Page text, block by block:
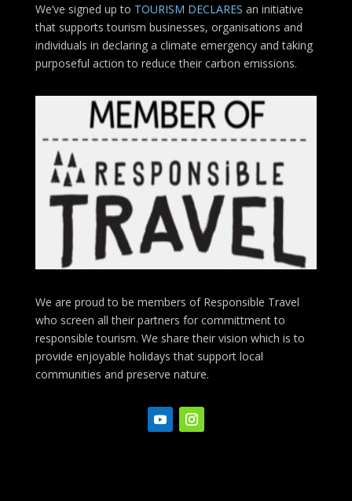
We’ve signed up to TOURISM DECLARES an initiative
that supports tourism businesses, organisations and
individuals in declaring a climate emergency and taking
purposeful action to reduce their carbon emissions.
We are proud to be members of Responsible Travel
who screen all their partners for committment to
responsible tourism. We share their vision which is to
provide enjoyable holidays that support local
communities and preserve nature.